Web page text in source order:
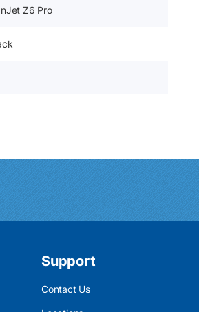
Z6 Pro
Support
Contact Us